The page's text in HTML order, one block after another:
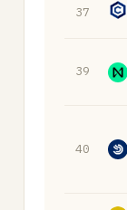
37
39
40